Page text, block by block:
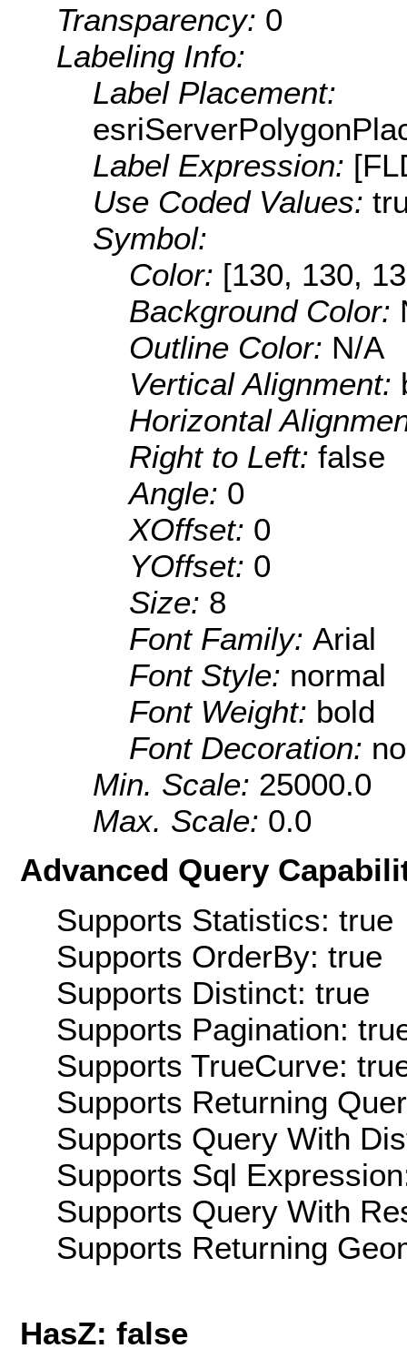
Transparency: 0
Labeling Info:
Label Placement:
Label Expression:
Use Coded Values:
Symbol:
Color: [130, 130,
Background Color:
Outline Color: N/A
Vertical Alignment:
Horizontal
Right to Left: false
Angle: 0
XOffset: 0
YOffset: 0
Size: 8
Font Family: Arial
Font Style: normal
Font Weight: bold
Font Decoration:
Min. Scale: 25000.0
Max. Scale: 0.0
Advanced Query
Supports Statistics: true
Supports OrderBy: true
Supports Distinct: true
Supports Pagination:
Supports TrueCurve:
Supports Returning
Supports Query With
Supports Sql
Supports Query With
Supports Returning
HasZ: false